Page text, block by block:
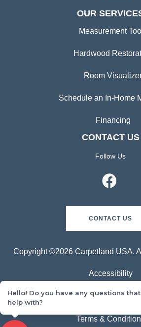
OUR
Measurement
Hardwood
Room
Schedule an In-Home
Financing
CONTACT US
Follow Us
CONTACT US
Copyright ©2026 Carpetland USA.
Accessibility
Privacy Policy
Terms &
Hello! Do you have any questions
help with?